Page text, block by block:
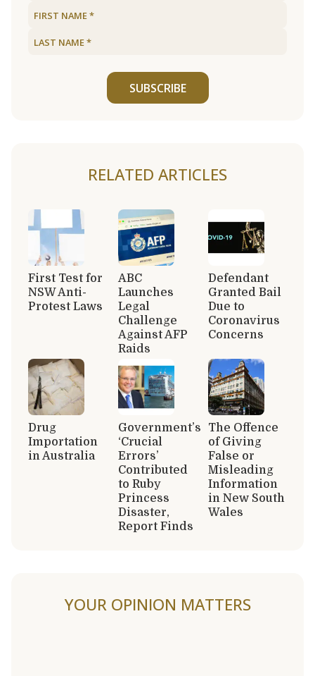
SUBSCRIBE
RELATED ARTICLES
First Test for
NSW Anti-
Protest Laws
ABC
Launches
Legal
Challenge
Against AFP
Raids
Defendant
Granted Bail
Due to
Coronavirus
Concerns
Drug
Importation
in Australia
Government’s
‘Crucial
Errors’
Contributed
to Ruby
Princess
Disaster,
Report Finds
The Offence
of Giving
False or
Misleading
Information
in New South
Wales
YOUR OPINION MATTERS